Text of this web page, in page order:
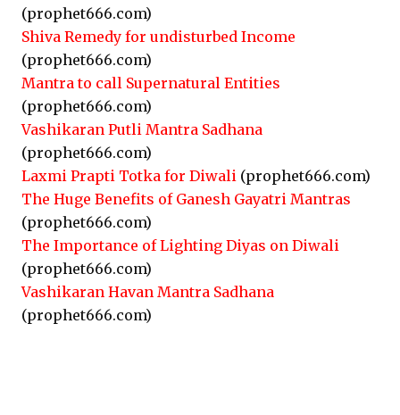
(prophet666.com)
Shiva Remedy for undisturbed Income
(prophet666.com)
Mantra to call Supernatural Entities
(prophet666.com)
Vashikaran Putli Mantra Sadhana
(prophet666.com)
Laxmi Prapti Totka for Diwali (prophet666.com)
The Huge Benefits of Ganesh Gayatri Mantras
(prophet666.com)
The Importance of Lighting Diyas on Diwali
(prophet666.com)
Vashikaran Havan Mantra Sadhana
(prophet666.com)